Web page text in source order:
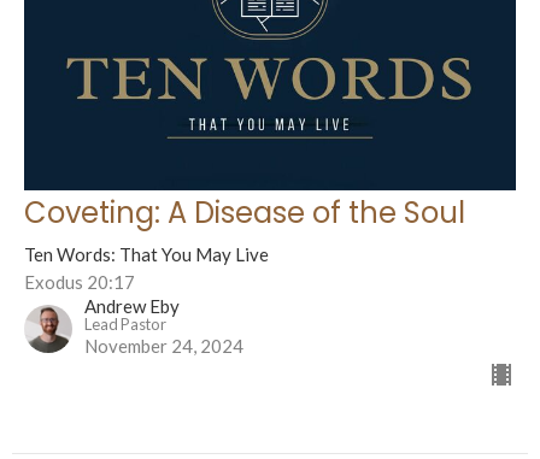
Coveting: A Disease of the Soul
Ten Words: That You May Live
Exodus 20:17
Andrew Eby
Lead Pastor
November 24, 2024